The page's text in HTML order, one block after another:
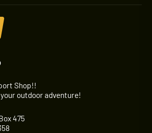
Shop!!
outdoor adventure!
475